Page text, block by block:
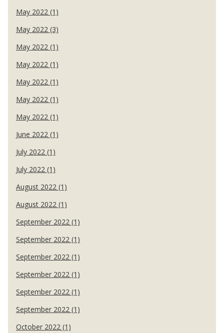
May 2022 (1)
May 2022 (3)
May 2022 (1)
May 2022 (1)
May 2022 (1)
May 2022 (1)
May 2022 (1)
June 2022 (1)
July 2022 (1)
July 2022 (1)
August 2022 (1)
August 2022 (1)
September 2022 (1)
September 2022 (1)
September 2022 (1)
September 2022 (1)
September 2022 (1)
September 2022 (1)
October 2022 (1)